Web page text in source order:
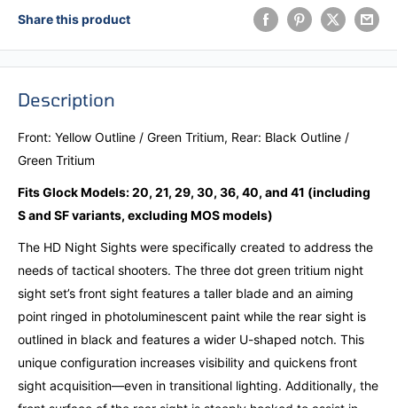
Share this product
Description
Front: Yellow Outline / Green Tritium, Rear: Black Outline /
Green Tritium
Fits Glock Models: 20, 21, 29, 30, 36, 40, and 41 (including
S and SF variants, excluding MOS models)
The HD Night Sights were specifically created to address the
needs of tactical shooters. The three dot green tritium night
sight set’s front sight features a taller blade and an aiming
point ringed in photoluminescent paint while the rear sight is
outlined in black and features a wider U-shaped notch. This
unique configuration increases visibility and quickens front
sight acquisition—even in transitional lighting. Additionally, the